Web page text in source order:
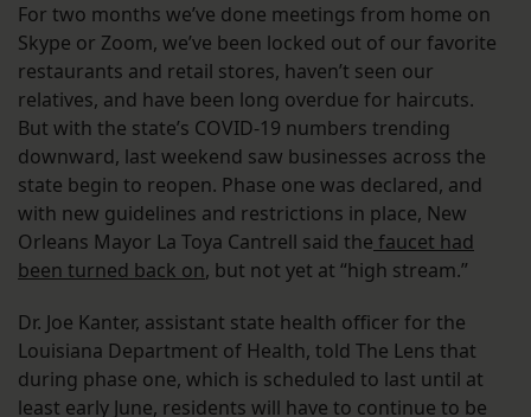
For two months we’ve done meetings from home on
Skype or Zoom, we’ve been locked out of our favorite
restaurants and retail stores, haven’t seen our
relatives, and have been long overdue for haircuts.
But with the state’s COVID-19 numbers trending
downward, last weekend saw businesses across the
state begin to reopen. Phase one was declared, and
with new guidelines and restrictions in place, New
Orleans Mayor La Toya Cantrell said the faucet had
been turned back on, but not yet at “high stream.”
Dr. Joe Kanter, assistant state health officer for the
Louisiana Department of Health, told The Lens that
during phase one, which is scheduled to last until at
least early June, residents will have to continue to be